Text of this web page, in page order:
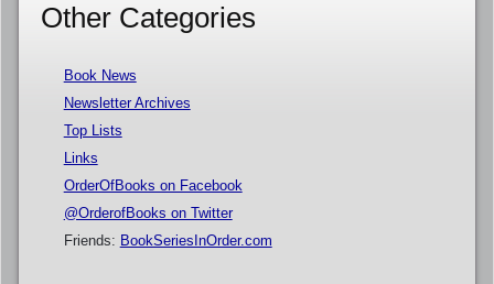
Other Categories
Book News
Newsletter Archives
Top Lists
Links
OrderOfBooks on Facebook
@OrderofBooks on Twitter
Friends: BookSeriesInOrder.com